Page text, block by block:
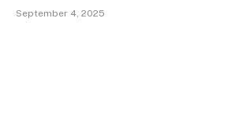
September 4, 2025